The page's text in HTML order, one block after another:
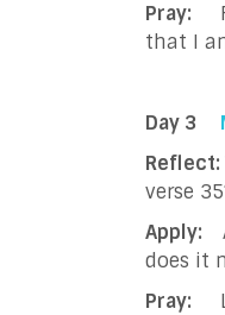
Pray:
that I
Day 3
Reflect:
verse
Apply:
does it
Pray: